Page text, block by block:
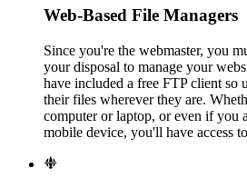
Web-Based File Managers
Since you're the webmaster, you
your disposal to manage your
have included a free FTP client so
their files wherever they are.
computer or laptop, or even if you
mobile device, you'll have access
